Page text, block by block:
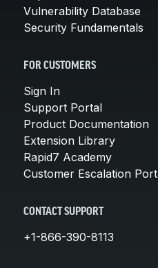
Vulnerability Database
Security Fundamentals
FOR CUSTOMERS
Sign In
Support Portal
Product Documentation
Extension Library
Rapid7 Academy
Customer Escalation
CONTACT SUPPORT
+1-866-390-8113